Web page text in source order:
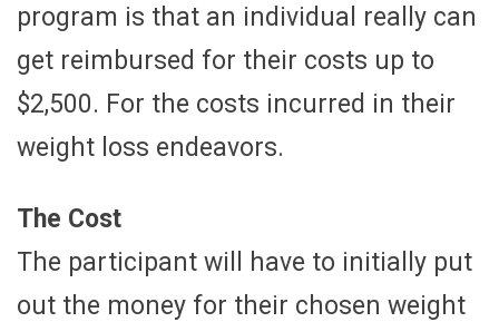
program is that an individual really can
get reimbursed for their costs up to
$2,500. For the costs incurred in their
weight loss endeavors.
The Cost
The participant will have to initially put
out the money for their chosen weight